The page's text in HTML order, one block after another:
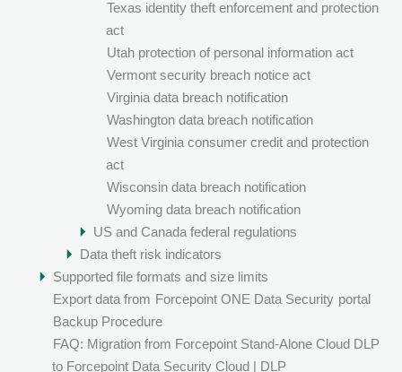
Texas identity theft enforcement and protection
act
Utah protection of personal information act
Vermont security breach notice act
Virginia data breach notification
Washington data breach notification
West Virginia consumer credit and protection
act
Wisconsin data breach notification
Wyoming data breach notification
US and Canada federal regulations
Data theft risk indicators
Supported file formats and size limits
Export data from Forcepoint ONE Data Security portal
Backup Procedure
FAQ: Migration from Forcepoint Stand-Alone Cloud DLP
to Forcepoint Data Security Cloud | DLP